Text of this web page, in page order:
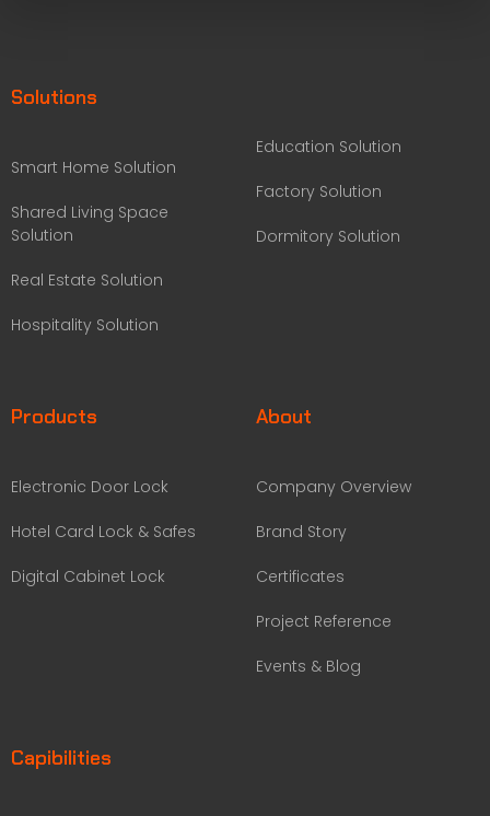
Solutions
Smart Home Solution
Shared Living Space
Solution
Real Estate Solution
Hospitality Solution
Education Solution
Factory Solution
Dormitory Solution
Products
Electronic Door Lock
Hotel Card Lock & Safes
Digital Cabinet Lock
About
Company Overview
Brand Story
Certificates
Project Reference
Events & Blog
Capibilities